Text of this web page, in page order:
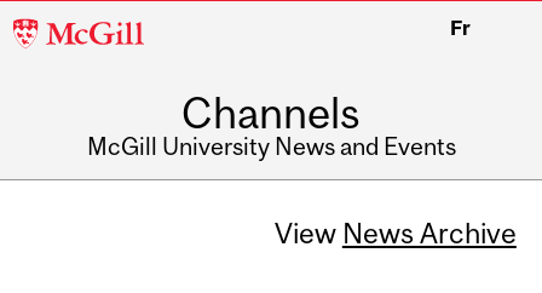
McGill
Fr
Channels
McGill University News and Events
View News Archive